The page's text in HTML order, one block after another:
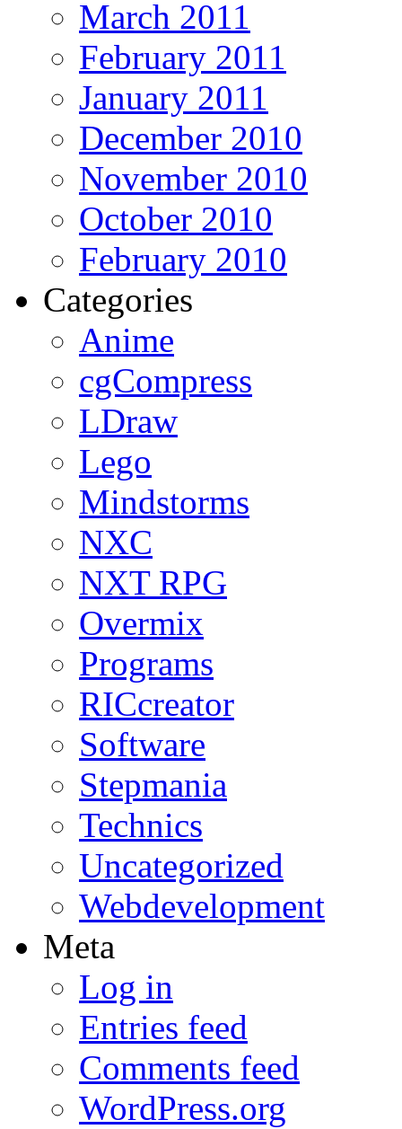
March 2011
February 2011
January 2011
December 2010
November 2010
October 2010
February 2010
Categories
Anime
cgCompress
LDraw
Lego
Mindstorms
NXC
NXT RPG
Overmix
Programs
RICcreator
Software
Stepmania
Technics
Uncategorized
Webdevelopment
Meta
Log in
Entries feed
Comments feed
WordPress.org